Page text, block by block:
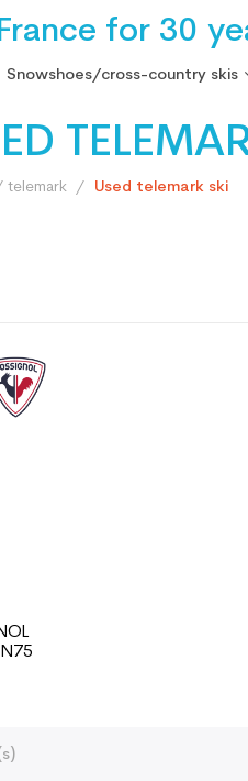
for 30
Snowshoes/cross-country skis
telemark Used telemark ski